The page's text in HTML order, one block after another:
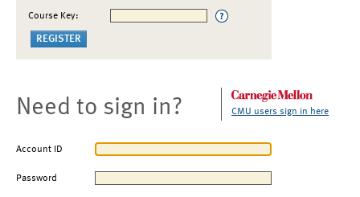
Course Key:
Need to sign in? CMU users sign in here
Account ID
Password